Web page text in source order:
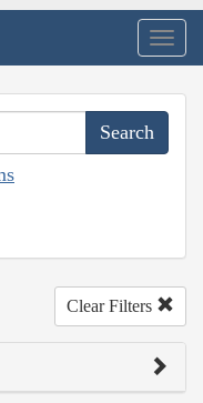
Clear Filters